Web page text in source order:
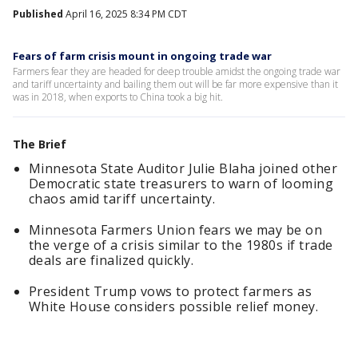
Published April 16, 2025 8:34 PM CDT
Fears of farm crisis mount in ongoing trade war
Farmers fear they are headed for deep trouble amidst the ongoing trade war
and tariff uncertainty and bailing them out will be far more expensive than it
was in 2018, when exports to China took a big hit.
The Brief
Minnesota State Auditor Julie Blaha joined other
Democratic state treasurers to warn of looming
chaos amid tariff uncertainty.
Minnesota Farmers Union fears we may be on
the verge of a crisis similar to the 1980s if trade
deals are finalized quickly.
President Trump vows to protect farmers as
White House considers possible relief money.